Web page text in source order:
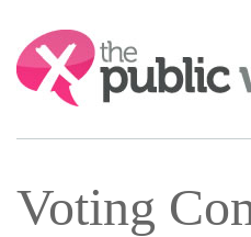
Search:
Voting